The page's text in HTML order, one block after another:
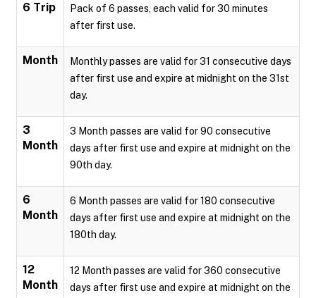
6 Trip
Pack of 6 passes, each valid for 30 minutes
after first use.
Month
Monthly passes are valid for 31 consecutive days
after first use and expire at midnight on the 31st
day.
3
Month
3 Month passes are valid for 90 consecutive
days after first use and expire at midnight on the
90th day.
6
Month
6 Month passes are valid for 180 consecutive
days after first use and expire at midnight on the
180th day.
12
Month
12 Month passes are valid for 360 consecutive
days after first use and expire at midnight on the